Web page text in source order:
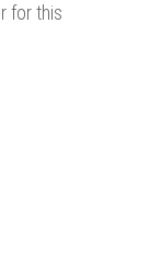
for this